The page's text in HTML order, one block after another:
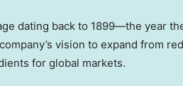
dating back to 1899—the year
vision to expand from
for global markets.